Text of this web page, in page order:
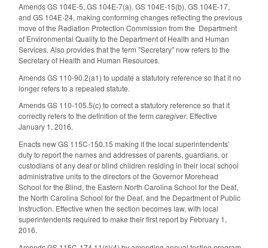
Amends GS 104E-5, GS 104E-7(a), GS 104E-15(b), GS 104E-17,
and GS 104E-24, making conforming changes reflecting the previous
move of the Radiation Protection Commission from the Department
of Environmental Quality to the Department of Health and Human
Services. Also provides that the term "Secretary" now refers to the
Secretary of Health and Human Resources.
Amends GS 110-90.2(a1) to update a statutory reference so that it no
longer refers to a repealed statute.
Amends GS 110-105.5(c) to correct a statutory reference so that it
correctly refers to the definition of the term caregiver. Effective
January 1, 2016.
Enacts new GS 115C-150.15 making it the local superintendents’
duty to report the names and addresses of parents, guardians, or
custodians of any deaf or blind children residing in their local school
administrative units to the directors of the Governor Morehead
School for the Blind, the Eastern North Carolina School for the Deaf,
the North Carolina School for the Deaf, and the Department of Public
Instruction. Effective when the section becomes law, with local
superintendents required to make their first report by February 1,
2016.